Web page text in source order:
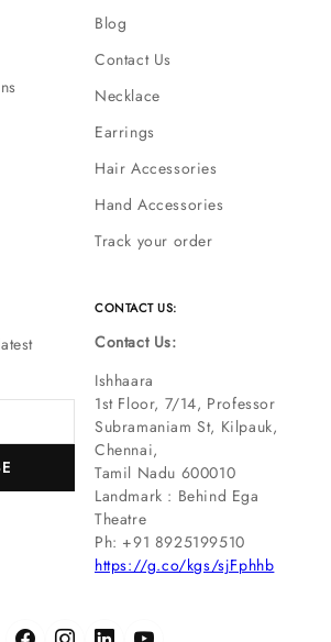
Blog
Contact Us
Necklace
Earrings
Hair Accessories
Hand Accessories
Track your order
CONTACT US:
Contact Us:
Ishhaara
1st Floor, 7/14, Professor
Subramaniam St, Kilpauk,
Chennai,
Tamil Nadu 600010
Landmark : Behind Ega
Theatre
Ph: ‪+91 8925199510
https://g.co/kgs/sjFphhb